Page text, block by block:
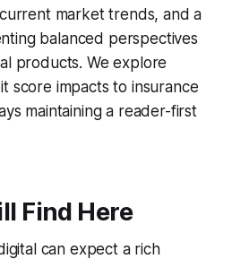
market trends, and a
balanced perspectives
products. We explore
score impacts to insurance
maintaining a reader-first
Find Here
can expect a rich